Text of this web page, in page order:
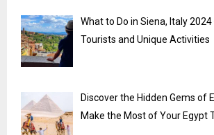
What to Do in Siena, Italy
Tourists and Unique Activities
Discover the Hidden Gems of
Make the Most of Your Egypt